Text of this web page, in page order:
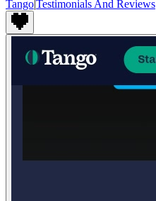
TangoTestimonials And Reviews